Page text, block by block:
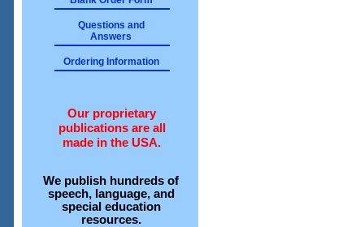
Questions and
Answers
Ordering Information
Our proprietary
publications are all
made in the USA.
We publish hundreds of
speech, language, and
special education
resources.